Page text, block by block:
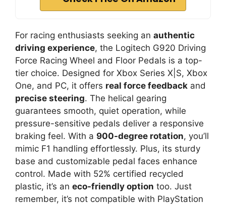
For racing enthusiasts seeking an authentic
driving experience, the Logitech G920 Driving
Force Racing Wheel and Floor Pedals is a top-
tier choice. Designed for Xbox Series X|S, Xbox
One, and PC, it offers real force feedback and
precise steering. The helical gearing
guarantees smooth, quiet operation, while
pressure-sensitive pedals deliver a responsive
braking feel. With a 900-degree rotation, you’ll
mimic F1 handling effortlessly. Plus, its sturdy
base and customizable pedal faces enhance
control. Made with 52% certified recycled
plastic, it’s an eco-friendly option too. Just
remember, it’s not compatible with PlayStation